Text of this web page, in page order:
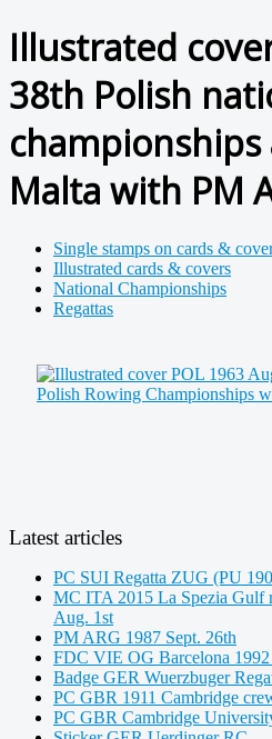
Illustrated
38th Polish
championships
Malta with PM
Single stamps on cards &
Illustrated cards & covers
National Championships
Regattas
Latest articles
PC SUI Regatta ZUG (PU
MC ITA 2015 La Spezia
Aug. 1st
PM ARG 1987 Sept. 26th
FDC VIE OG Barcelona
Badge GER Wuerzbuger
PC GBR 1911 Cambridge
PC GBR Cambridge